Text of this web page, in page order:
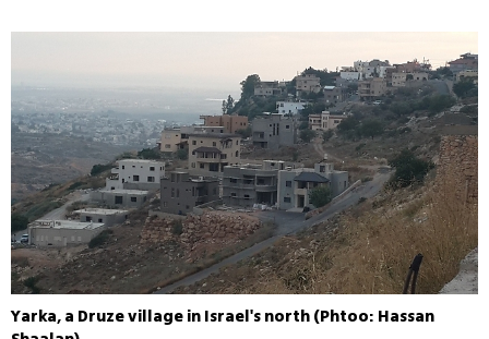
Yarka, a Druze village in Israel's north (Phtoo: Hassan